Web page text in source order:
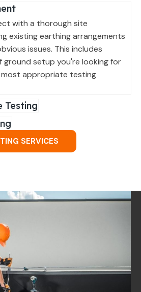
with a thorough site
existing earthing arrangements
issues. This includes
ground setup you're looking for
appropriate testing
Testing
SERVICES